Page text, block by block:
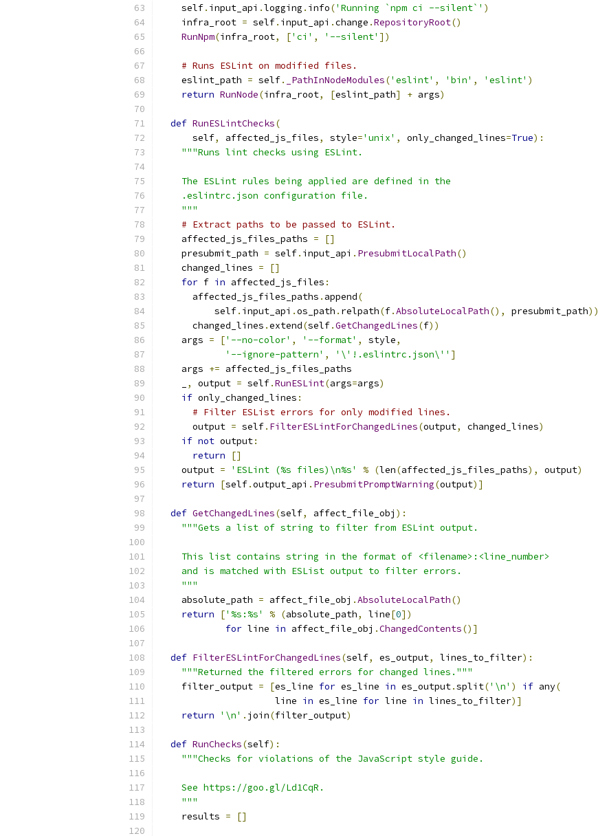
    self
. input_api .logging . info('Running `npm ci --silent`' )
    infra_root
= self. input_api .change .RepositoryRoot()
RunNpm(infra_root, ['ci' , '--silent' ])
# Runs ESLint on modified files.
    eslint_path
= self. _PathInNodeModules('eslint' , 'bin' , 'eslint' )
return RunNode(infra_root, [eslint_path] + args)
def RunESLintChecks(
      self
, affected_js_files, style='unix' , only_changed_lines=True):
"""Runs lint checks using ESLint.
    The ESLint rules being applied are defined in the
    .eslintrc.json configuration file.
    """
# Extract paths to be passed to ESLint.
    affected_js_files_paths
=
[]
    presubmit_path
= self. input_api . PresubmitLocalPath()
    changed_lines
=
[]
for f in affected_js_files :
      affected_js_files_paths
. append(
          self
. input_api .os_path . relpath(f.AbsoluteLocalPath(), presubmit_path))
      changed_lines
.extend(self.GetChangedLines(f))
    args
= ['--no-color' , '--format' , style,
'--ignore-pattern' , '\'!.eslintrc.json\'' ]
    args
+= affected_js_files_paths
, output = self.RunESLint(args=args)
if only_changed_lines :
# Filter ESList errors for only modified lines.
      output
= self. FilterESLintForChangedLines(output, changed_lines)
if not output:
return
[]
    output
= 'ESLint (%s files)\n%s' % (len(affected_js_files_paths), output)
return
[self.output_api . PresubmitPromptWarning(output)]
def GetChangedLines(self, affect_file_obj ):
"""Gets a list of string to filter from ESLint output.
    This list contains string in the format of <filename>:<line_number>
    and is matched with ESList output to filter errors.
    """
    absolute_path
= affect_file_obj .AbsoluteLocalPath()
return
['%s:%s' % (absolute_path, line[0])
for line in affect_file_obj .ChangedContents()]
def FilterESLintForChangedLines(self, es_output, lines_to_filter):
"""Returned the filtered errors for changed lines."""
    filter_output
= [es_line for es_line in es_output.split('\n' ) if any(
                     line
in es_line for line in lines_to_filter)]
return
'\n' . join(filter_output)
def RunChecks(self):
"""Checks for violations of the JavaScript style guide.
    See https://goo.gl/Ld1CqR.
    """
    results
= []